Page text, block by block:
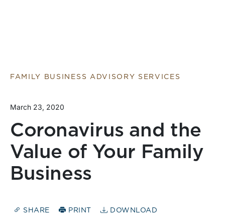
FAMILY BUSINESS ADVISORY SERVICES
March 23, 2020
Coronavirus and the
Value of Your Family
Business
SHARE PRINT DOWNLOAD